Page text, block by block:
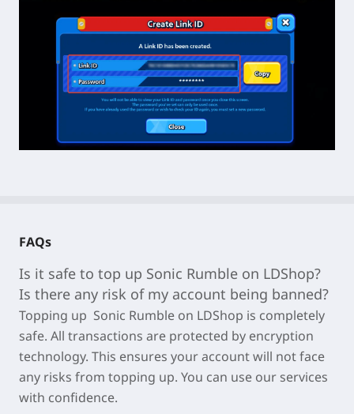
FAQs
Is it safe to top up Sonic Rumble on LDShop?
Is there any risk of my account being banned?
Topping up Sonic Rumble on LDShop is completely
safe. All transactions are protected by encryption
technology. This ensures your account will not face
any risks from topping up. You can use our services
with confidence.